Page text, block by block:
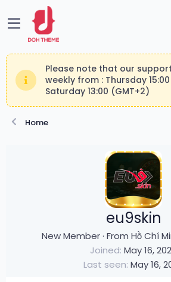
Please note that our
weekly from : Thursday
Saturday 13:00 (GMT+2)
Home
eu9skin
New Member· From Hồ Chí
Joined May 16,
Last seen May 16,